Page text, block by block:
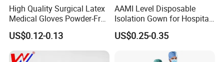
High Quality Surgical Latex
Medical Gloves Powder-Free
or Powdered with
CE&ISO13485
US$0.12-0.13
AAMI Level Disposable
Isolation Gown for Hospital
& Lab Use, Waterproof
Nonwoven, OEM Supply
US$0.25-0.35